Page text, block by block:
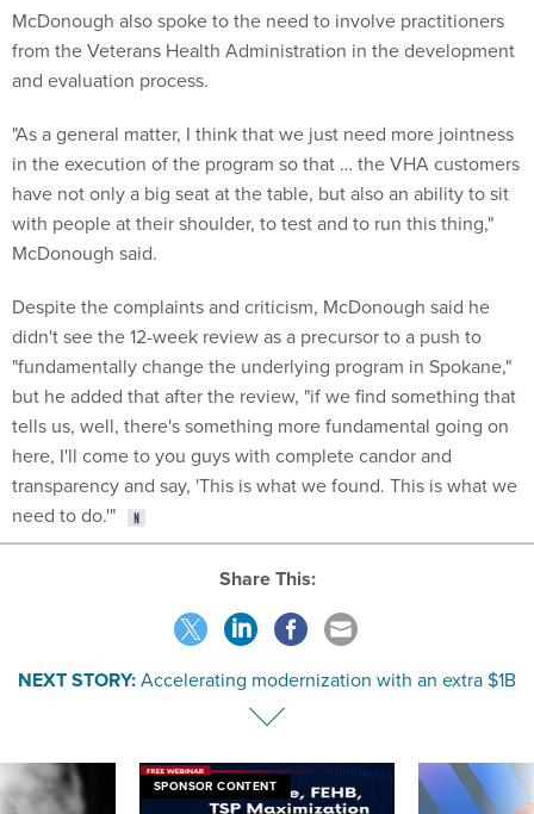
McDonough also spoke to the need to involve practitioners
from the Veterans Health Administration in the development
and evaluation process.
"As a general matter, I think that we just need more jointness
in the execution of the program so that … the VHA customers
have not only a big seat at the table, but also an ability to sit
with people at their shoulder, to test and to run this thing,"
McDonough said.
Despite the complaints and criticism, McDonough said he
didn't see the 12-week review as a precursor to a push to
"fundamentally change the underlying program in Spokane,"
but he added that after the review, "if we find something that
tells us, well, there's something more fundamental going on
here, I'll come to you guys with complete candor and
transparency and say, 'This is what we found. This is what we
need to do.'"
Share This:
NEXT STORY:Accelerating modernization with an extra $1B
SPONSOR CONTENT